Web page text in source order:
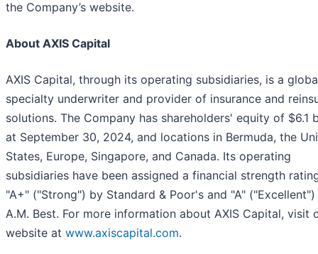
the Company’s website.
About AXIS Capital
AXIS Capital, through its operating subsidiaries, is a
specialty underwriter and provider of insurance and
solutions. The Company has shareholders' equity of $6.1
at September 30, 2024, and locations in Bermuda, the
States, Europe, Singapore, and Canada. Its operating
subsidiaries have been assigned a financial strength
"A+" ("Strong") by Standard & Poor's and "A"
A.M. Best. For more information about AXIS Capital, visit
website at www.axiscapital.com.